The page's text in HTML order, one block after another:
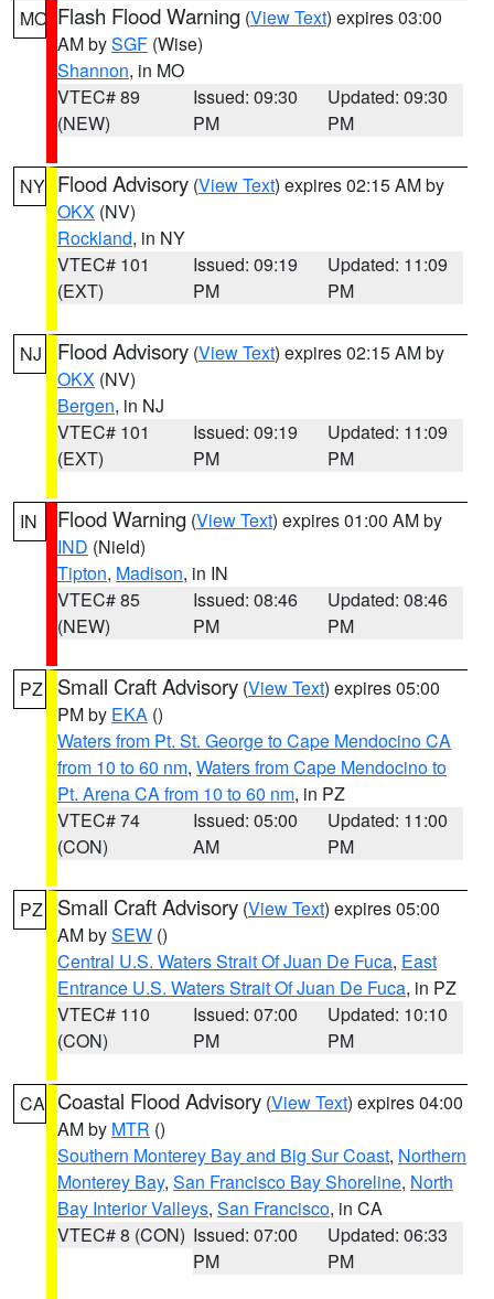
MO Flash Flood Warning (View Text) expires 03:00
AM bySGF (Wise)
Shannon, in MO
VTEC# 89
(NEW)
Issued: 09:30
PM
Updated: 09:30
PM
NY Flood Advisory (View Text) expires 02:15 AM by
OKX (NV)
Rockland, in NY
VTEC# 101
(EXT)
Issued: 09:19
PM
Updated: 11:09
PM
NJ Flood Advisory (View Text) expires 02:15 AM by
OKX (NV)
Bergen, in NJ
VTEC# 101
(EXT)
Issued: 09:19
PM
Updated: 11:09
PM
IN Flood Warning (View Text) expires 01:00 AM by
IND (Nield)
Tipton, Madison, in IN
VTEC# 85
(NEW)
Issued: 08:46
PM
Updated: 08:46
PM
PZ Small Craft Advisory (View Text) expires 05:00
PM by EKA ()
Waters from Pt. St. George to Cape Mendocino CA
from 10 to 60 nm, Waters from Cape Mendocino to
Pt. Arena CA from 10 to 60 nm, in PZ
VTEC# 74
(CON)
Issued: 05:00
AM
Updated: 11:00
PM
PZ Small Craft Advisory (View Text) expires 05:00
AM bySEW ()
Central U.S. Waters Strait Of Juan De Fuca, East
Entrance U.S. Waters Strait Of Juan De Fuca, in PZ
VTEC# 110
(CON)
Issued: 07:00
PM
Updated: 10:10
PM
CA Coastal Flood Advisory (View Text) expires 04:00
AM by MTR ()
Southern Monterey Bay and Big Sur Coast, Northern
Monterey Bay, San Francisco Bay Shoreline, North
Bay Interior Valleys, San Francisco, in CA
VTEC# 8 (CON) Issued: 07:00
PM
Updated: 06:33
PM